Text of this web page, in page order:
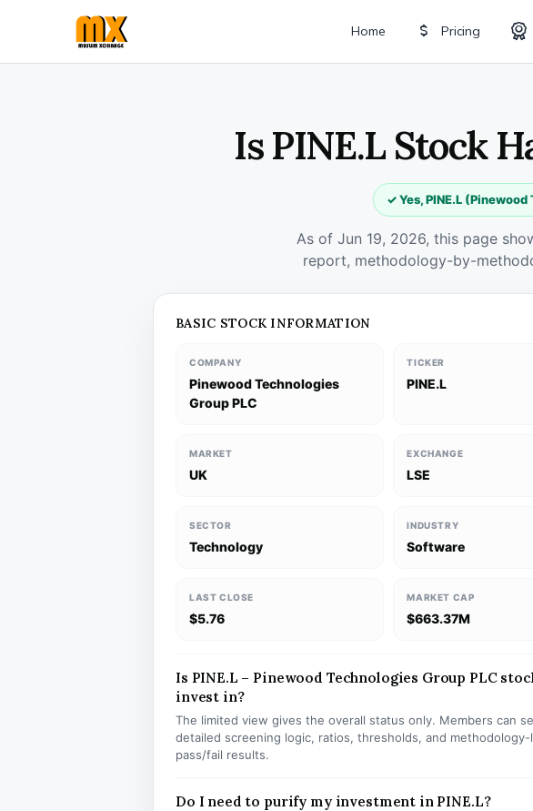
Home Pricing
Is PINE.L Stock
✓ Yes, PINE.L
As of Jun 19, 2026, this page
report, methodology-by-
BASIC STOCK INFORMATION
COMPANY
Pinewood Technologies
Group PLC
TICKER
PINE.L
MARKET
UK
EXCHANGE
LSE
SECTOR
Technology
INDUSTRY
Software
LAST CLOSE
$5.76
MARKET CAP
$663.37M
Is PINE.L – Pinewood Technologies Group PLC
invest in?
The limited view gives the overall status only. Members can
detailed screening logic, ratios, thresholds, and methodology-
pass/fail results.
Do I need to purify my investment in PINE.L?